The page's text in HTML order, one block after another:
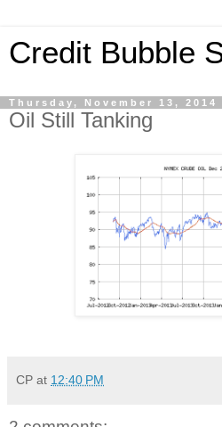
Credit Bubble
Thursday, November 13, 2014
Oil Still Tanking
CP at 12:40 PM